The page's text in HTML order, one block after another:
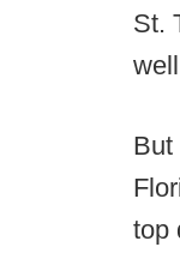
St.
But
top